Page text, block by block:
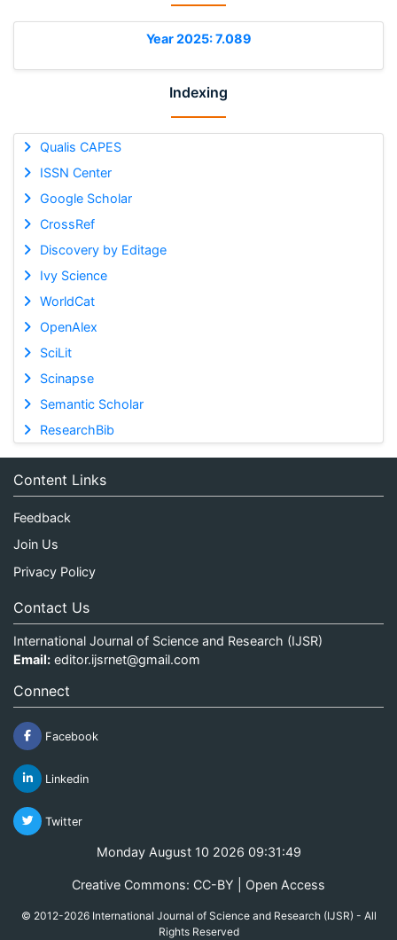
Year 2025: 7.089
Indexing
Qualis CAPES
ISSN Center
Google Scholar
CrossRef
Discovery by Editage
Ivy Science
WorldCat
OpenAlex
SciLit
Scinapse
Semantic Scholar
ResearchBib
Content Links
Feedback
Join Us
Privacy Policy
Contact Us
International Journal of Science and Research (IJSR)
Email: editor.ijsrnet@gmail.com
Connect
Facebook
Linkedin
Twitter
Monday August 10 2026 09:31:49
Creative Commons: CC-BY | Open Access
© 2012-2026 International Journal of Science and Research (IJSR) - All
Rights Reserved